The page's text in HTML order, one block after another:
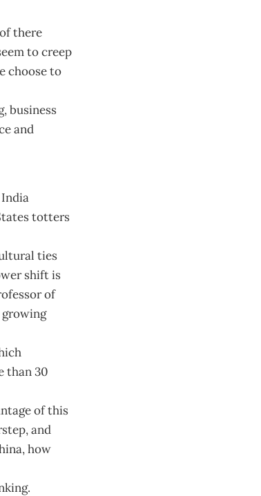
there
to creep
choose to
business
and
totters
ties
shift is
of
growing
than 30
of this
and
how